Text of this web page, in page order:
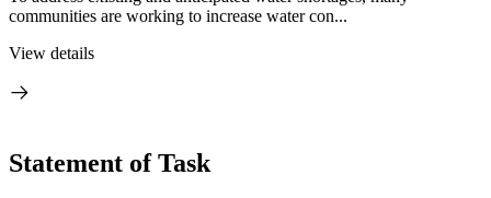
communities are working to increase water con...
View details
Statement of Task